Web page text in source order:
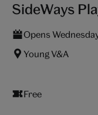
SideWays
Opens
Young V&A
Free